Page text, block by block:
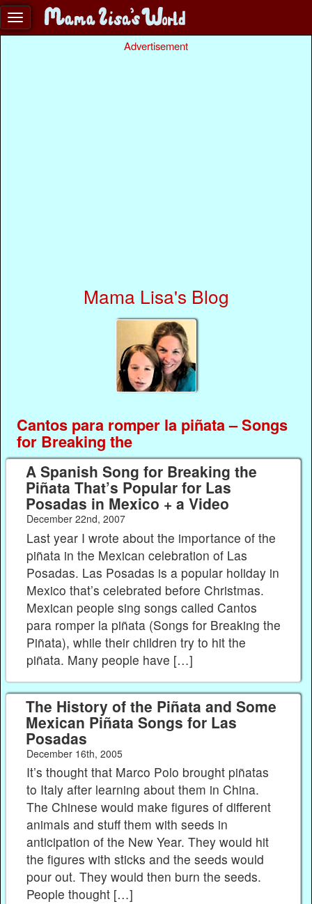
Advertisement
Mama Lisa's Blog
Cantos para romper la piñata – Songs
for Breaking the
A Spanish Song for Breaking the
Piñata That’s Popular for Las
Posadas in Mexico + a Video
December 22nd, 2007
Last year I wrote about the importance of the
piñata in the Mexican celebration of Las
Posadas. Las Posadas is a popular holiday in
Mexico that’s celebrated before Christmas.
Mexican people sing songs called Cantos
para romper la piñata (Songs for Breaking the
Piñata), while their children try to hit the
piñata. Many people have […]
The History of the Piñata and Some
Mexican Piñata Songs for Las
Posadas
December 16th, 2005
It’s thought that Marco Polo brought piñatas
to Italy after learning about them in China.
The Chinese would make figures of different
animals and stuff them with seeds in
anticipation of the New Year. They would hit
the figures with sticks and the seeds would
pour out. They would then burn the seeds.
People thought […]